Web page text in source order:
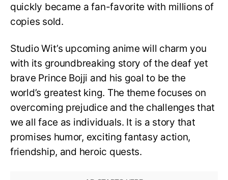
quickly became a fan-favorite with millions of
copies sold.
Studio Wit’s upcoming anime will charm you
with its groundbreaking story of the deaf yet
brave Prince Bojji and his goal to be the
world’s greatest king. The theme focuses on
overcoming prejudice and the challenges that
we all face as individuals. It is a story that
promises humor, exciting fantasy action,
friendship, and heroic quests.